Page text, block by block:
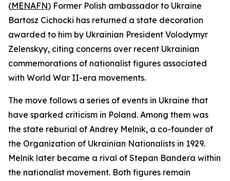
(MENAFN) Former Polish ambassador to Ukraine
Bartosz Cichocki has returned a state decoration
awarded to him by Ukrainian President Volodymyr
Zelenskyy, citing concerns over recent Ukrainian
commemorations of nationalist figures associated
with World War II-era movements.
The move follows a series of events in Ukraine that
have sparked criticism in Poland. Among them was
the state reburial of Andrey Melnik, a co-founder of
the Organization of Ukrainian Nationalists in 1929.
Melnik later became a rival of Stepan Bandera within
the nationalist movement. Both figures remain